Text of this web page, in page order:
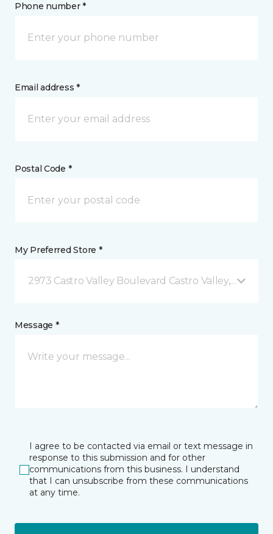
Phone number *
Email address *
Postal Code *
My Preferred Store *
2973 Castro Valley Boulevard Castro Valley, CA
Message *
I agree to be contacted via email or text message in
response to this submission and for other
communications from this business. I understand
that I can unsubscribe from these communications
at any time.